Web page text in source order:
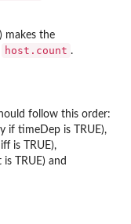
) makes the
host.count .
follow this order:
if timeDep is TRUE),
is TRUE),
TRUE) and